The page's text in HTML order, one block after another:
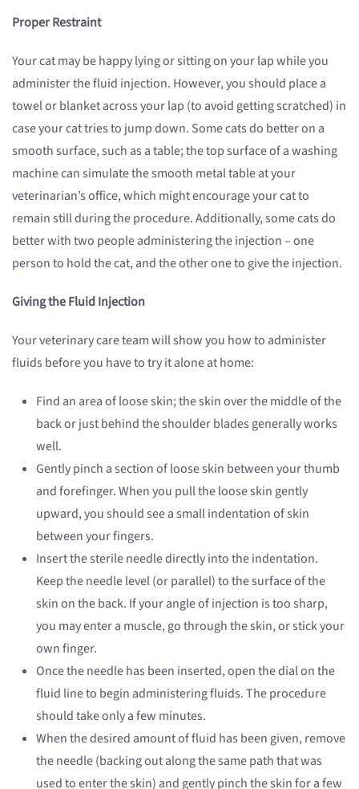
Proper Restraint
Your cat may be happy lying or sitting on your lap while you
administer the fluid injection. However, you should place a
towel or blanket across your lap (to avoid getting scratched) in
case your cat tries to jump down. Some cats do better on a
smooth surface, such as a table; the top surface of a washing
machine can simulate the smooth metal table at your
veterinarian’s office, which might encourage your cat to
remain still during the procedure. Additionally, some cats do
better with two people administering the injection – one
person to hold the cat, and the other one to give the injection.
Giving the Fluid Injection
Your veterinary care team will show you how to administer
fluids before you have to try it alone at home:
Find an area of loose skin; the skin over the middle of the
back or just behind the shoulder blades generally works
well.
Gently pinch a section of loose skin between your thumb
and forefinger. When you pull the loose skin gently
upward, you should see a small indentation of skin
between your fingers.
Insert the sterile needle directly into the indentation.
Keep the needle level (or parallel) to the surface of the
skin on the back. If your angle of injection is too sharp,
you may enter a muscle, go through the skin, or stick your
own finger.
Once the needle has been inserted, open the dial on the
fluid line to begin administering fluids. The procedure
should take only a few minutes.
When the desired amount of fluid has been given, remove
the needle (backing out along the same path that was
used to enter the skin) and gently pinch the skin for a few